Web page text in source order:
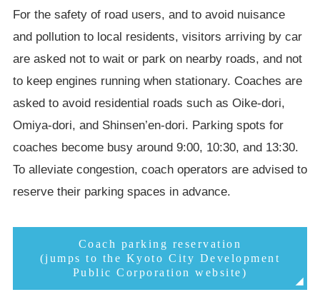
For the safety of road users, and to avoid nuisance
and pollution to local residents, visitors arriving by car
are asked not to wait or park on nearby roads, and not
to keep engines running when stationary. Coaches are
asked to avoid residential roads such as Oike-dori,
Omiya-dori, and Shinsen’en-dori. Parking spots for
coaches become busy around 9:00, 10:30, and 13:30.
To alleviate congestion, coach operators are advised to
reserve their parking spaces in advance.
Coach parking reservation
(jumps to the Kyoto City Development
Public Corporation website)